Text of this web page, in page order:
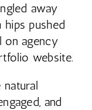
away
pushed
on agency
website.
natural
and